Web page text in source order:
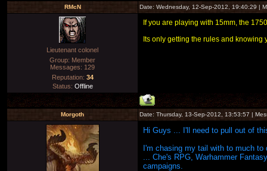
RMcN Date: Wednesday, 12-Sep-2012, 19:40:29 |
Lieutenant colonel
Group: Member
Messages: 129
Reputation: 34
Status: Offline
If you are playing with 15mm, the
Its only getting the rules and knowing
Morgoth Date: Thursday, 13-Sep-2012, 13:53:57 |
Hi Guys ... I'll need to pull out of
I'm chasing my tail with to much
... Che's RPG, Warhammer
campaigns.